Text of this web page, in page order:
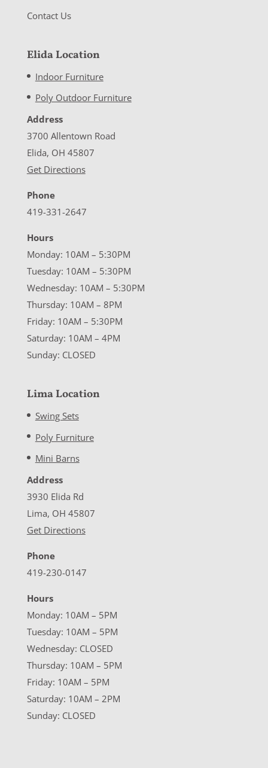
Contact Us
Elida Location
Indoor Furniture
Poly Outdoor Furniture
Address
3700 Allentown Road
Elida, OH 45807
Get Directions
Phone
419-331-2647
Hours
Monday: 10AM – 5:30PM
Tuesday: 10AM – 5:30PM
Wednesday: 10AM – 5:30PM
Thursday: 10AM – 8PM
Friday: 10AM – 5:30PM
Saturday: 10AM – 4PM
Sunday: CLOSED
Lima Location
Swing Sets
Poly Furniture
Mini Barns
Address
3930 Elida Rd
Lima, OH 45807
Get Directions
Phone
419-230-0147
Hours
Monday: 10AM – 5PM
Tuesday: 10AM – 5PM
Wednesday: CLOSED
Thursday: 10AM – 5PM
Friday: 10AM – 5PM
Saturday: 10AM – 2PM
Sunday: CLOSED